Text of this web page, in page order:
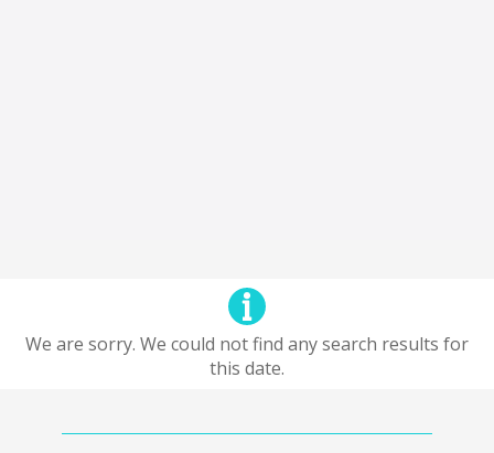
We are sorry. We could not find any search results for
this date.